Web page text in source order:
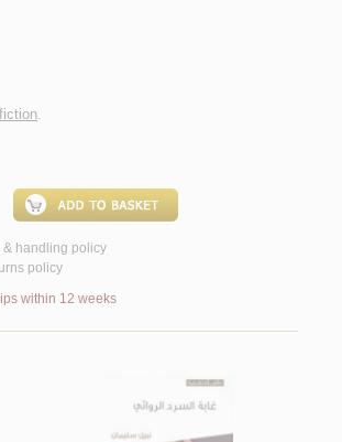
.
& handling policy
policy
within 12 weeks